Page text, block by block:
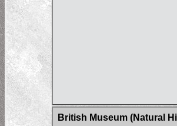
British Museum (Natural